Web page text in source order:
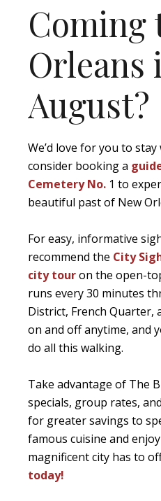
Coming
Orleans
August?
We’d love for you to
consider booking a
Cemetery No. 1 to
beautiful past of New
For easy, informative
recommend the City
city touron the open-
runs every 30 minutes
District, French Quarter,
on and off anytime, and
do all this walking.
Take advantage of The
specials, group rates,
for greater savings to
famous cuisine and
magnificent city has to
today!